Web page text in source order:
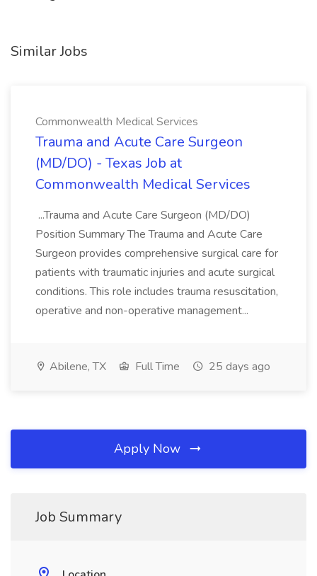
Similar Jobs
Commonwealth Medical Services
Trauma and Acute Care Surgeon
(MD/DO) - Texas Job at
Commonwealth Medical Services
...Trauma and Acute Care Surgeon (MD/DO)
Position Summary The Trauma and Acute Care
Surgeon provides comprehensive surgical care for
patients with traumatic injuries and acute surgical
conditions. This role includes trauma resuscitation,
operative and non-operative management...
Abilene, TX Full Time 25 days ago
Apply Now
Job Summary